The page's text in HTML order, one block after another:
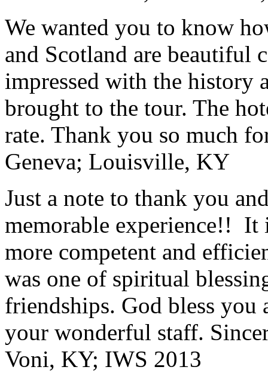
We wanted you to know
and Scotland are beautiful
impressed with the history
brought to the tour. The
rate. Thank you so much
Geneva; Louisville, KY
Just a note to thank you
memorable experience!! It
more competent and
was one of spiritual
friendships. God bless
your wonderful staff.
Voni, KY; IWS 2013